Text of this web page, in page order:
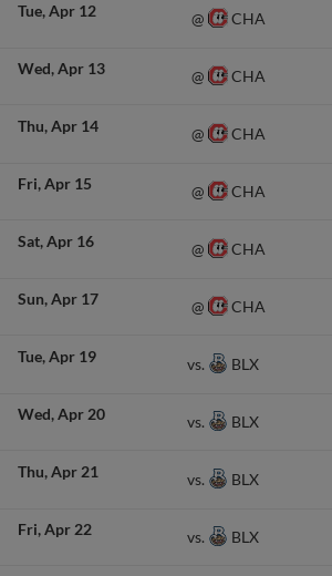
Tue Apr 12 @ CHA
Wed Apr 13 @ CHA
Thu Apr 14 @ CHA
Fri Apr 15 @ CHA
Sat Apr 16 @ CHA
Sun Apr 17 @ CHA
Tue Apr 19 vs. BLX
Wed Apr 20 vs. BLX
Thu Apr 21 vs. BLX
Fri Apr 22 vs. BLX